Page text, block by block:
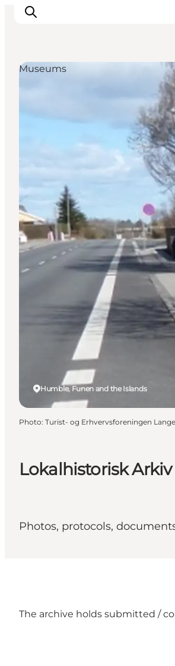
Accommodation
Events
Lokalhistorisk
Photos, protocols,
Humble, Funen and the Islands
Museums
Photo: Turist- og Erhvervsforeningen
The archive holds submitted /